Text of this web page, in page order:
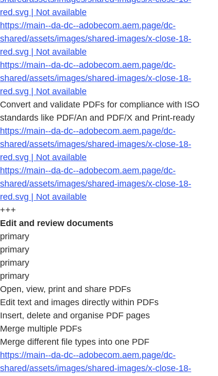
red.svg | Not available
https://main--da-dc--adobecom.aem.page/dc-
shared/assets/images/shared-images/x-close-18-
red.svg | Not available
https://main--da-dc--adobecom.aem.page/dc-
shared/assets/images/shared-images/x-close-18-
red.svg | Not available
Convert and validate PDFs for compliance with ISO
standards like PDF/An and PDF/X and Print-ready
https://main--da-dc--adobecom.aem.page/dc-
shared/assets/images/shared-images/x-close-18-
red.svg | Not available
https://main--da-dc--adobecom.aem.page/dc-
shared/assets/images/shared-images/x-close-18-
red.svg | Not available
+++
Edit and review documents
primary
primary
primary
primary
Open, view, print and share PDFs
Edit text and images directly within PDFs
Insert, delete and organise PDF pages
Merge multiple PDFs
Merge different file types into one PDF
https://main--da-dc--adobecom.aem.page/dc-
shared/assets/images/shared-images/x-close-18-